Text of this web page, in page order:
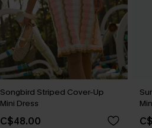
Songbird Striped Cover-Up
Mini Dress
C$48.00